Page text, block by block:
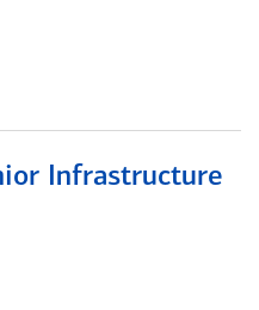
Infrastructure